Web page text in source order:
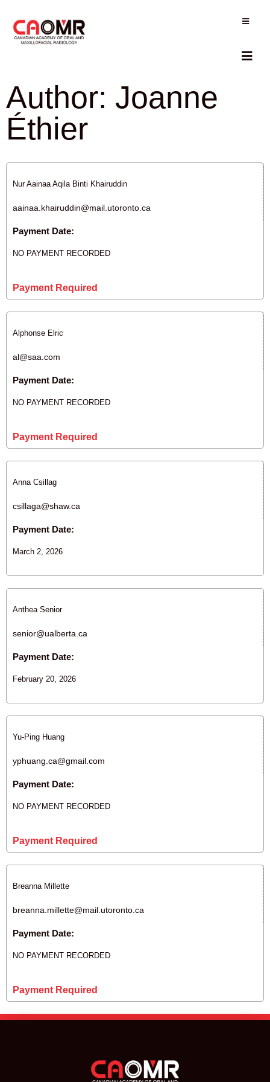
Author: Joanne
Éthier
Nur Aainaa Aqila Binti Khairuddin
aainaa.khairuddin@mail.utoronto.ca
Payment Date:
NO PAYMENT RECORDED
Payment Required
Alphonse Elric
al@saa.com
Payment Date:
NO PAYMENT RECORDED
Payment Required
Anna Csillag
csillaga@shaw.ca
Payment Date:
March 2, 2026
Anthea Senior
senior@ualberta.ca
Payment Date:
February 20, 2026
Yu-Ping Huang
yphuang.ca@gmail.com
Payment Date:
NO PAYMENT RECORDED
Payment Required
Breanna Millette
breanna.millette@mail.utoronto.ca
Payment Date:
NO PAYMENT RECORDED
Payment Required